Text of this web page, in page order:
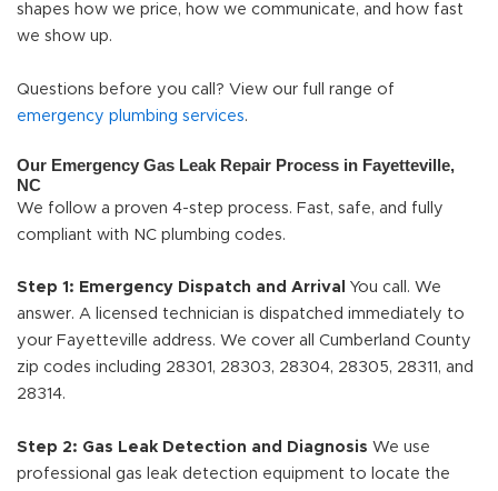
shapes how we price, how we communicate, and how fast
we show up.
Questions before you call? View our full range of
emergency plumbing services.
Our Emergency Gas Leak Repair Process in Fayetteville,
NC
We follow a proven 4-step process. Fast, safe, and fully
compliant with NC plumbing codes.
Step 1: Emergency Dispatch and Arrival You call. We
answer. A licensed technician is dispatched immediately to
your Fayetteville address. We cover all Cumberland County
zip codes including 28301, 28303, 28304, 28305, 28311, and
28314.
Step 2: Gas Leak Detection and Diagnosis We use
professional gas leak detection equipment to locate the